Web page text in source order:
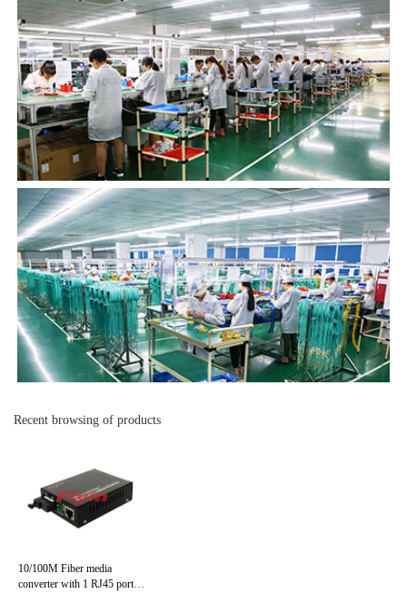
Recent browsing of products
10/100M Fiber media
converter with 1 RJ45 port+